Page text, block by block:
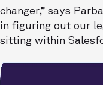
changer,” says
in figuring out our
sitting within